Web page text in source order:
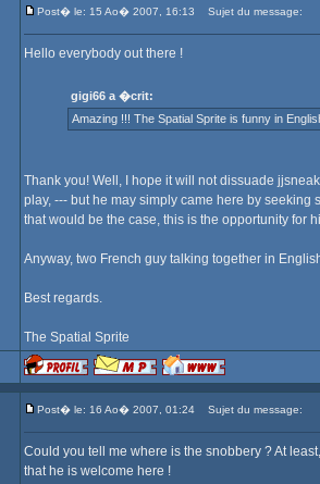
Post� le: 15 Ao� 2007, 16:13 Sujet du message:
Hello everybody out there !
gigi66 a �crit:
Amazing !!! The Spatial Sprite is funny in
Thank you! Well, I hope it will not dissuade
play, --- but he may simply came here by
that would be the case, this is the opportunity for
Anyway, two French guy talking together in
Best regards.
The Spatial Sprite
Post� le: 16 Ao� 2007, 01:24 Sujet du message:
Could you tell me where is the snobbery ? At
that he is welcome here !